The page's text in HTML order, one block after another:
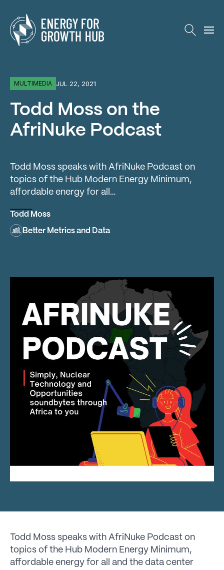
Energy for Growth Hub
MULTIMEDIA JUL 22, 2021
Todd Moss on the
AfriNuke Podcast
Todd Moss speaks with AfriNuke Podcast on
topics of the Hub Modern Energy Minimum,
affordable energy for all…
Todd Moss
Better Metrics and Data
Todd Moss speaks with AfriNuke Podcast on
topics of the Hub Modern Energy Minimum,
affordable energy for all and the data center